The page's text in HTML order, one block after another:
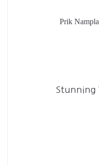
Prik
Stunning